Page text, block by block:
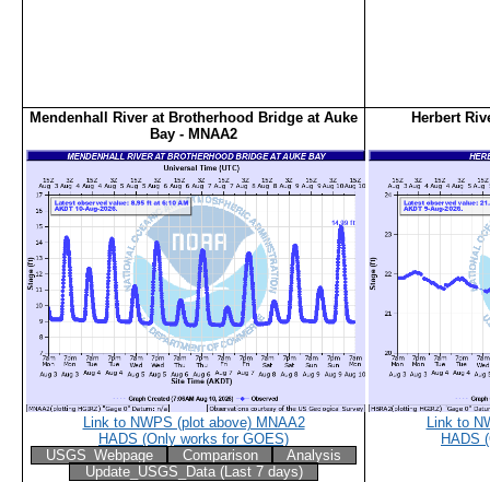
Mendenhall River at Brotherhood Bridge at Auke
Bay - MNAA2
Link to NWPS (plot above) MNAA2
HADS (Only works for GOES)
USGS_Webpage
Comparison
Analysis
Update_USGS_Data (Last 7 days)
Herbert
Link to
HADS